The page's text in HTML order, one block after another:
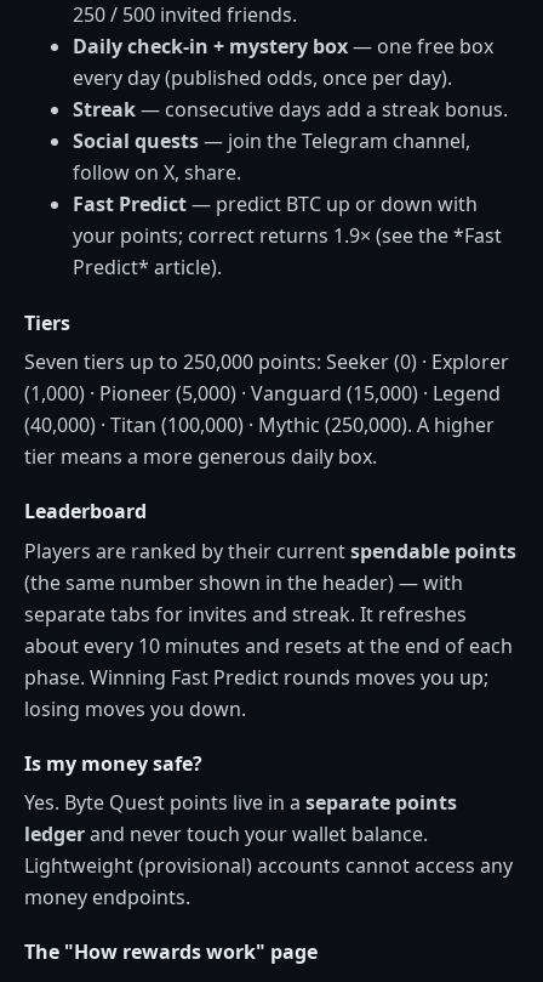
250 / 500 invited friends.
Daily check-in + mystery box— one free box
every day (published odds, once per day).
Streak— consecutive days add a streak bonus.
Social quests— join the Telegram channel,
follow on X, share.
Fast Predict— predict BTC up or down with
your points; correct returns 1.9× (see the *Fast
Predict* article).
Tiers
Seven tiers up to 250,000 points: Seeker (0) · Explorer
(1,000) · Pioneer (5,000) · Vanguard (15,000) · Legend
(40,000) · Titan (100,000) · Mythic (250,000). A higher
tier means a more generous daily box.
Leaderboard
Players are ranked by their currentspendable points
(the same number shown in the header) — with
separate tabs for invites and streak. It refreshes
about every 10 minutes and resets at the end of each
phase. Winning Fast Predict rounds moves you up;
losing moves you down.
Is my money safe?
Yes. Byte Quest points live in a separate points
ledgerand never touch your wallet balance.
Lightweight (provisional) accounts cannot access any
money endpoints.
The "How rewards work" page